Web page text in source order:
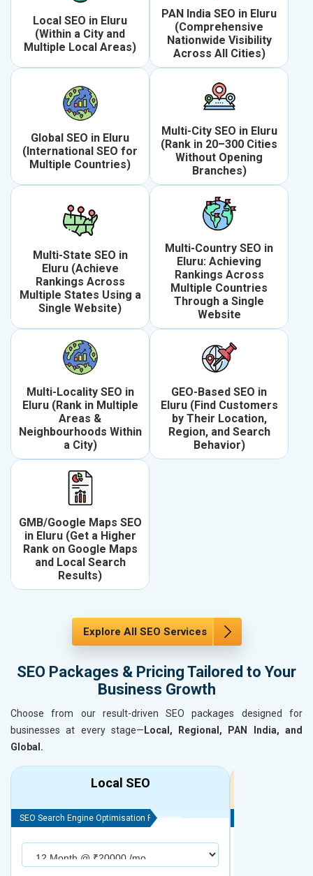
Local SEO in Eluru
(Within a City and
Multiple Local Areas)
PAN India SEO in Eluru
(Comprehensive
Nationwide Visibility
Across All Cities)
Global SEO in Eluru
(International SEO for
Multiple Countries)
Multi-City SEO in Eluru
(Rank in 20–300 Cities
Without Opening
Branches)
Multi-State SEO in
Eluru (Achieve
Rankings Across
Multiple States Using a
Single Website)
Multi-Country SEO in
Eluru: Achieving
Rankings Across
Multiple Countries
Through a Single
Website
Multi-Locality SEO in
Eluru (Rank in Multiple
Areas &
Neighbourhoods Within
a City)
GEO-Based SEO in
Eluru (Find Customers
by Their Location,
Region, and Search
Behavior)
GMB/Google Maps SEO
in Eluru (Get a Higher
Rank on Google Maps
and Local Search
Results)
Explore All SEO Services
SEO Packages & Pricing Tailored to Your
Business Growth
Choose from our result-driven SEO packages designed for
businesses at every stage— Local, Regional, PAN India, and
Global.
Local SEO
SEO Search Engine Optimisation Package